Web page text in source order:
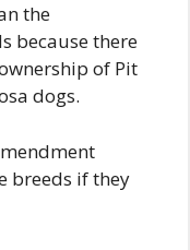
the
because there
of Pit
dogs.
breeds if they